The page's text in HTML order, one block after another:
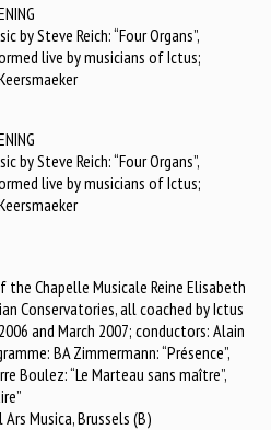
by Steve Reich: “Four Organs”,
live by musicians of Ictus;
by Steve Reich: “Four Organs”,
live by musicians of Ictus;
Chapelle Musicale Reine Elisabeth
Conservatories, all coached by Ictus
and March 2007; conductors: Alain
BA Zimmermann: “Présence”,
Boulez: “Le Marteau sans maître”,
Musica, Brussels (B)